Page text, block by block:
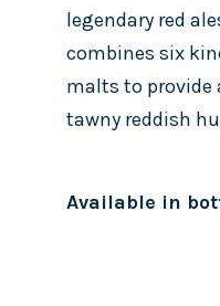
legendary red
combines six
malts to provide
tawny reddish
Available in